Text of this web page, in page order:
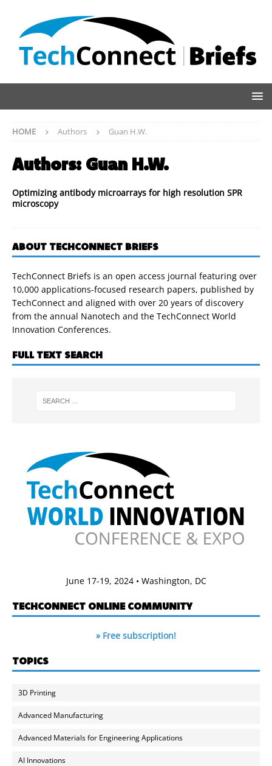
HOME Authors Guan H.W.
Authors: Guan H.W.
Optimizing antibody microarrays for high resolution SPR
microscopy
ABOUT TECHCONNECT BRIEFS
TechConnect Briefs is an open access journal featuring over
10,000 applications-focused research papers, published by
TechConnect and aligned with over 20 years of discovery
from the annual Nanotech and the TechConnect World
Innovation Conferences.
FULL TEXT SEARCH
June 17-19, 2024 • Washington, DC
TECHCONNECT ONLINE COMMUNITY
» Free subscription!
TOPICS
3D Printing
Advanced Manufacturing
Advanced Materials for Engineering Applications
AI Innovations